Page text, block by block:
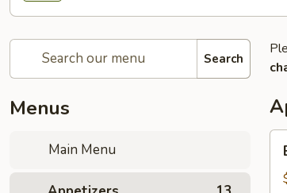
Search
Menus
Main Menu
(1)